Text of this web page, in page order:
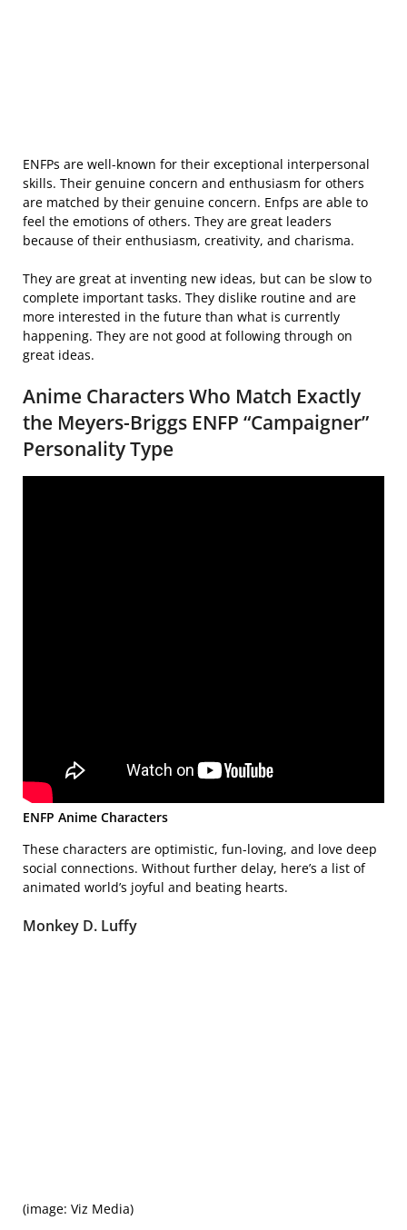
ENFPs are well-known for their exceptional interpersonal
skills. Their genuine concern and enthusiasm for others
are matched by their genuine concern. Enfps are able to
feel the emotions of others. They are great leaders
because of their enthusiasm, creativity, and charisma.
They are great at inventing new ideas, but can be slow to
complete important tasks. They dislike routine and are
more interested in the future than what is currently
happening. They are not good at following through on
great ideas.
Anime Characters Who Match Exactly
the Meyers-Briggs ENFP “Campaigner”
Personality Type
ENFP Anime Characters
These characters are optimistic, fun-loving, and love deep
social connections. Without further delay, here’s a list of
animated world’s joyful and beating hearts.
Monkey D. Luffy
(image: Viz Media)